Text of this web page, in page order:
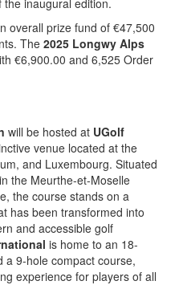
overall prize fund of €47,500
The 2025 Longwy Alps
€6,900.00 and 6,525 Order
will be hosted at UGolf
venue located at the
and Luxembourg. Situated
the Meurthe-et-Moselle
the course stands on a
has been transformed into
and accessible golf
is home to an 18-
a 9-hole compact course,
experience for players of all